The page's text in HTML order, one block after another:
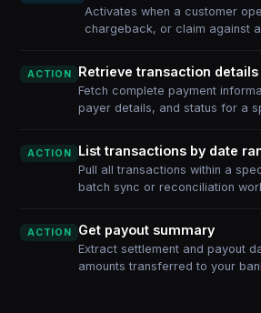
Activates when a customer
chargeback, or claim against
ACTION Retrieve transaction details
Fetch complete payment
payer details, and status for a
ACTION List transactions by date
Pull all transactions within a
batch sync or reconciliation
ACTION Get payout summary
Extract settlement and payout
amounts transferred to your